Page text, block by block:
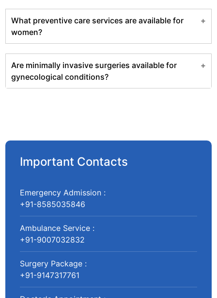
What preventive care services are available for
women?
Are minimally invasive surgeries available for
gynecological conditions?
Important Contacts
Emergency Admission :
+91-8585035846
Ambulance Service :
+91-9007032832
Surgery Package :
+91-9147317761